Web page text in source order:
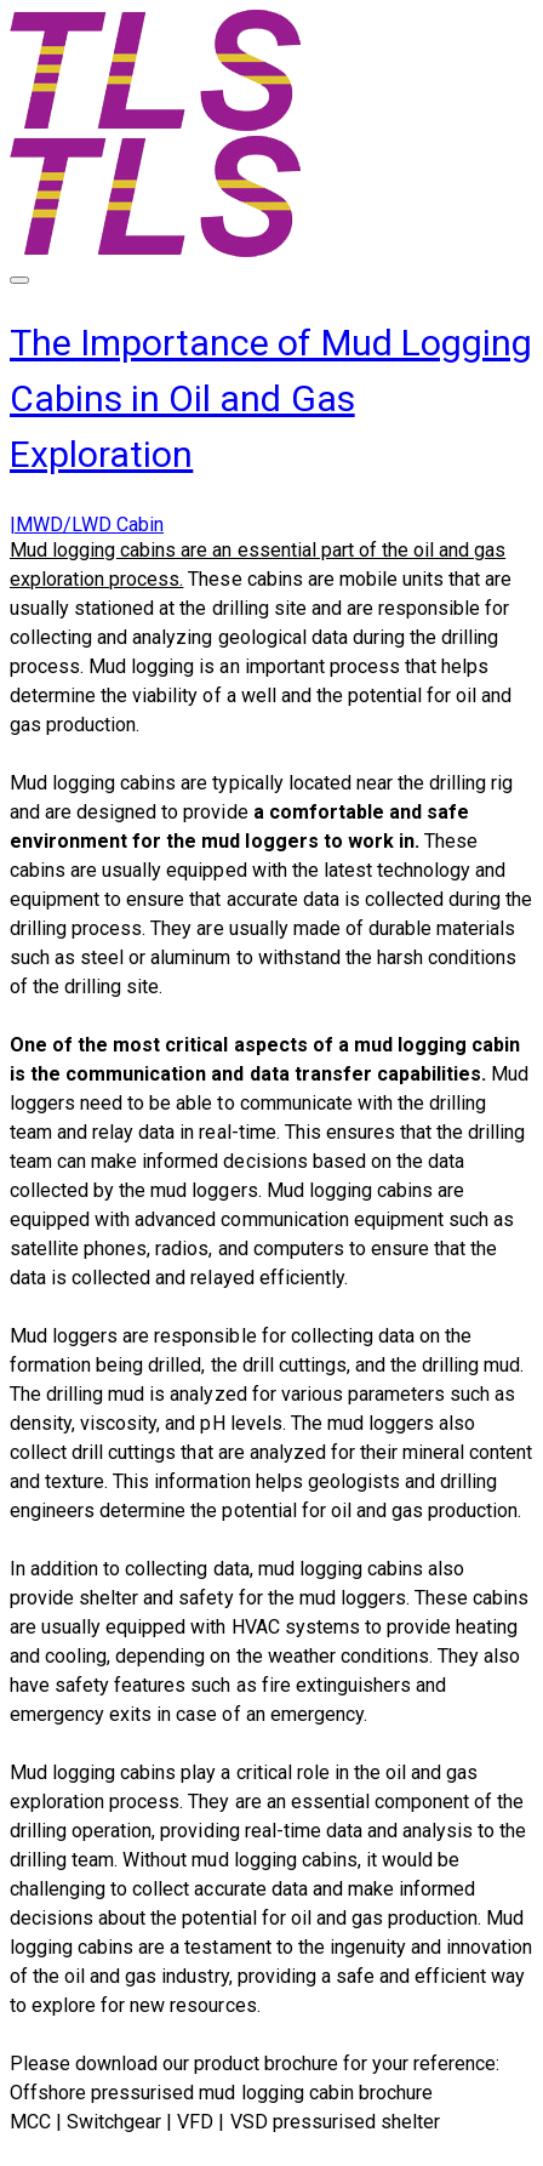
The Importance of Mud Logging
Cabins in Oil and Gas
Exploration
|MWD/LWD Cabin
Mud logging cabins are an essential part of the oil and gas
exploration process. These cabins are mobile units that are
usually stationed at the drilling site and are responsible for
collecting and analyzing geological data during the drilling
process. Mud logging is an important process that helps
determine the viability of a well and the potential for oil and
gas production.
Mud logging cabins are typically located near the drilling rig
and are designed to provide a comfortable and safe
environment for the mud loggers to work in. These
cabins are usually equipped with the latest technology and
equipment to ensure that accurate data is collected during the
drilling process. They are usually made of durable materials
such as steel or aluminum to withstand the harsh conditions
of the drilling site.
One of the most critical aspects of a mud logging cabin
is the communication and data transfer capabilities. Mud
loggers need to be able to communicate with the drilling
team and relay data in real-time. This ensures that the drilling
team can make informed decisions based on the data
collected by the mud loggers. Mud logging cabins are
equipped with advanced communication equipment such as
satellite phones, radios, and computers to ensure that the
data is collected and relayed efficiently.
Mud loggers are responsible for collecting data on the
formation being drilled, the drill cuttings, and the drilling mud.
The drilling mud is analyzed for various parameters such as
density, viscosity, and pH levels. The mud loggers also
collect drill cuttings that are analyzed for their mineral content
and texture. This information helps geologists and drilling
engineers determine the potential for oil and gas production.
In addition to collecting data, mud logging cabins also
provide shelter and safety for the mud loggers. These cabins
are usually equipped with HVAC systems to provide heating
and cooling, depending on the weather conditions. They also
have safety features such as fire extinguishers and
emergency exits in case of an emergency.
Mud logging cabins play a critical role in the oil and gas
exploration process. They are an essential component of the
drilling operation, providing real-time data and analysis to the
drilling team. Without mud logging cabins, it would be
challenging to collect accurate data and make informed
decisions about the potential for oil and gas production. Mud
logging cabins are a testament to the ingenuity and innovation
of the oil and gas industry, providing a safe and efficient way
to explore for new resources.
​Please download our product brochure for your reference:
Offshore pressurised mud logging cabin brochure
MCC | Switchgear | VFD | VSD pressurised shelter